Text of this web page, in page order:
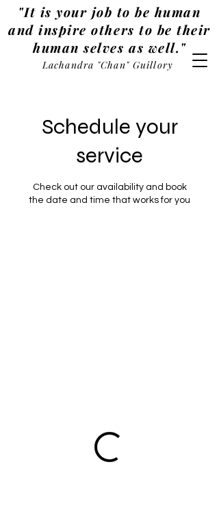
"It is your job to be human
and inspire others to be their
human selves as well."
Lachandra "Chan" Guillory
Schedule your
service
Check out our availability and book
the date and time that works for you